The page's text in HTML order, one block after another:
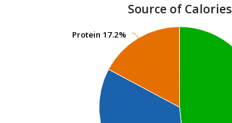
Source of Calories
Protein 17.2%
Protein 17.2%